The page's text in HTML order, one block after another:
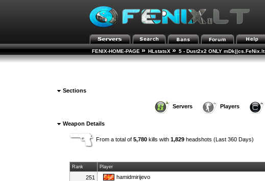
FENIX-HOME-PAGE » HLstatsX » 5 - Dust2x2 ONLY mDk||cs.FeNix.lt
Sections
Servers Players
Weapon Details
From a total of 5,780kills with 1,829headshots (Last 360 Days)
Rank Player
251 hamidmirijevo